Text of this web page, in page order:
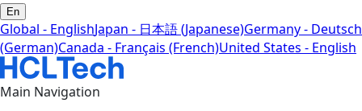
En
Global - EnglishJapan - 日本語 (Japanese)Germany - Deutsch
(German)Canada - Français (French)United States - English
Main Navigation